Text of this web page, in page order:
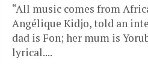
“All music comes from
Angélique Kidjo, told an
dad is Fon; her mum is
lyrical....